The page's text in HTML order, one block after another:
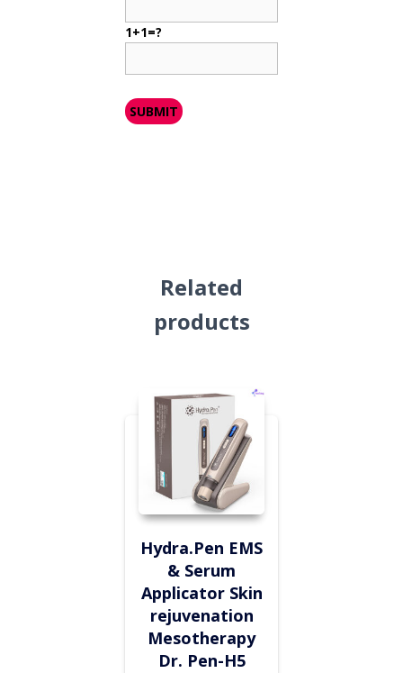
1+1=?
Related
products
Hydra.Pen EMS
& Serum
Applicator Skin
rejuvenation
Mesotherapy
Dr. Pen-H5